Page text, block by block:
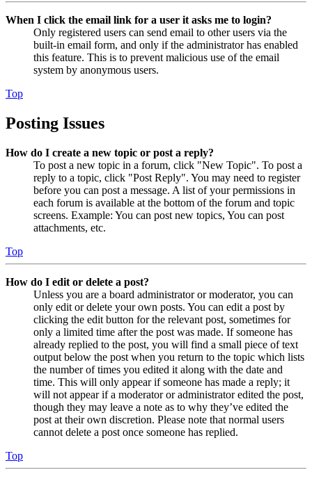
When I click the email link for a user it asks me to login?
Only registered users can send email to other users via the
built-in email form, and only if the administrator has enabled
this feature. This is to prevent malicious use of the email
system by anonymous users.
Top
Posting Issues
How do I create a new topic or post a reply?
To post a new topic in a forum, click "New Topic". To post a
reply to a topic, click "Post Reply". You may need to register
before you can post a message. A list of your permissions in
each forum is available at the bottom of the forum and topic
screens. Example: You can post new topics, You can post
attachments, etc.
Top
How do I edit or delete a post?
Unless you are a board administrator or moderator, you can
only edit or delete your own posts. You can edit a post by
clicking the edit button for the relevant post, sometimes for
only a limited time after the post was made. If someone has
already replied to the post, you will find a small piece of text
output below the post when you return to the topic which lists
the number of times you edited it along with the date and
time. This will only appear if someone has made a reply; it
will not appear if a moderator or administrator edited the post,
though they may leave a note as to why they’ve edited the
post at their own discretion. Please note that normal users
cannot delete a post once someone has replied.
Top